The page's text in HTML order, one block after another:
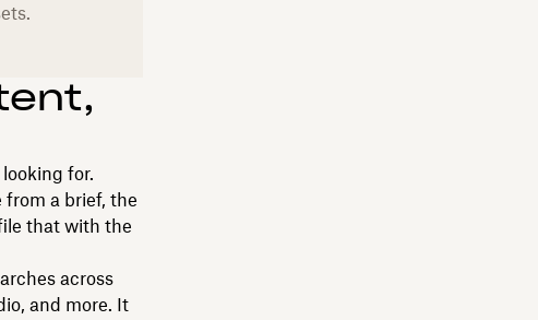
for.
from a brief, the
that with the
across
and more. It